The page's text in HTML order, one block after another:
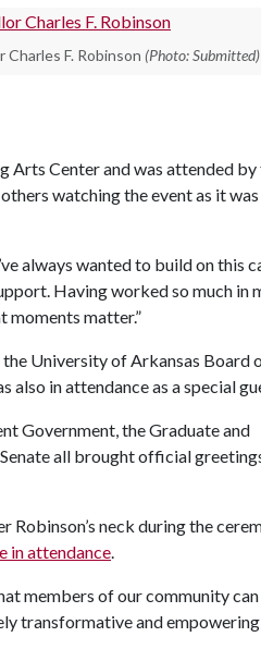
Charles F. Robinson (Photo: Submitted)
Arts Center and was attended by
watching the event as it was
always wanted to build on this
Having worked so much in
moments matter.”
University of Arkansas Board
also in attendance as a special
Government, the Graduate and
all brought official
neck during the
in attendance
members of our community can
transformative and